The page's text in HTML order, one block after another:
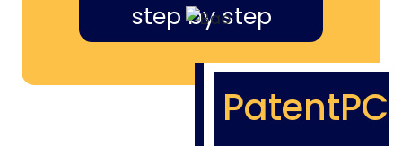
step by step
PatentPC